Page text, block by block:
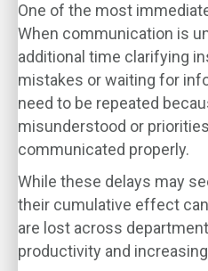
One of the most
When communication is
additional time clarifying
mistakes or waiting for
need to be repeated
misunderstood or
communicated properly.
While these delays may
their cumulative effect
are lost across
productivity and